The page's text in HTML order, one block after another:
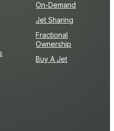
On-Demand
Jet Sharing
Fractional
Ownership
Buy A Jet